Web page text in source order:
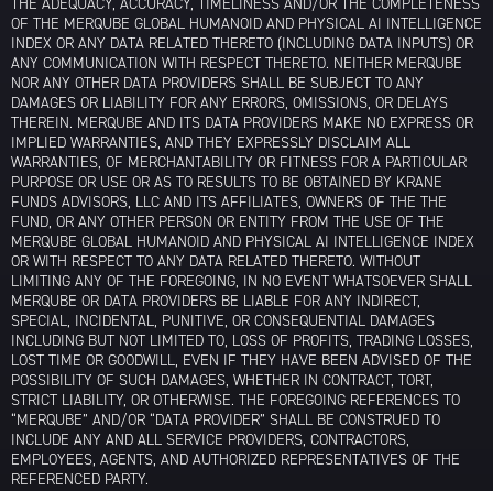
OF THE MERQUBE GLOBAL HUMANOID AND PHYSICAL AI INTELLIGENCE
INDEX OR ANY DATA RELATED THERETO (INCLUDING DATA INPUTS) OR
ANY COMMUNICATION WITH RESPECT THERETO. NEITHER MERQUBE
NOR ANY OTHER DATA PROVIDERS SHALL BE SUBJECT TO ANY
DAMAGES OR LIABILITY FOR ANY ERRORS, OMISSIONS, OR DELAYS
THEREIN. MERQUBE AND ITS DATA PROVIDERS MAKE NO EXPRESS OR
IMPLIED WARRANTIES, AND THEY EXPRESSLY DISCLAIM ALL
WARRANTIES, OF MERCHANTABILITY OR FITNESS FOR A PARTICULAR
PURPOSE OR USE OR AS TO RESULTS TO BE OBTAINED BY KRANE
FUNDS ADVISORS, LLC AND ITS AFFILIATES, OWNERS OF THE THE
FUND, OR ANY OTHER PERSON OR ENTITY FROM THE USE OF THE
MERQUBE GLOBAL HUMANOID AND PHYSICAL AI INTELLIGENCE INDEX
OR WITH RESPECT TO ANY DATA RELATED THERETO. WITHOUT
LIMITING ANY OF THE FOREGOING, IN NO EVENT WHATSOEVER SHALL
MERQUBE OR DATA PROVIDERS BE LIABLE FOR ANY INDIRECT,
SPECIAL, INCIDENTAL, PUNITIVE, OR CONSEQUENTIAL DAMAGES
INCLUDING BUT NOT LIMITED TO, LOSS OF PROFITS, TRADING LOSSES,
LOST TIME OR GOODWILL, EVEN IF THEY HAVE BEEN ADVISED OF THE
POSSIBILITY OF SUCH DAMAGES, WHETHER IN CONTRACT, TORT,
STRICT LIABILITY, OR OTHERWISE. THE FOREGOING REFERENCES TO
“MERQUBE” AND/OR “DATA PROVIDER” SHALL BE CONSTRUED TO
INCLUDE ANY AND ALL SERVICE PROVIDERS, CONTRACTORS,
EMPLOYEES, AGENTS, AND AUTHORIZED REPRESENTATIVES OF THE
REFERENCED PARTY.